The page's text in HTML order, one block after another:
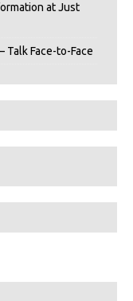
at Just
Talk Face-to-Face